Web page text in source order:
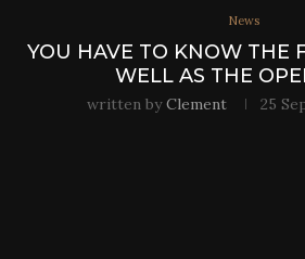
News
YOU HAVE TO KNOW THE
WELL AS THE
written byClement 25